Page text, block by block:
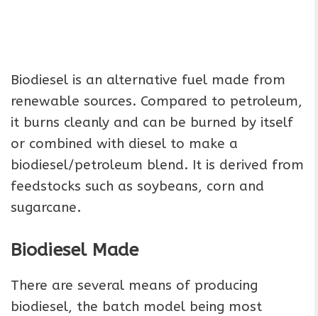
Biodiesel is an alternative fuel made from
renewable sources. Compared to petroleum,
it burns cleanly and can be burned by itself
or combined with diesel to make a
biodiesel/petroleum blend. It is derived from
feedstocks such as soybeans, corn and
sugarcane.
Biodiesel Made
There are several means of producing
biodiesel, the batch model being most